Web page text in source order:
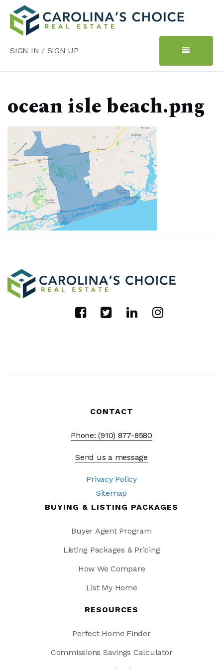
SIGN IN / SIGN UP
ocean isle beach.png
CONTACT
Phone: (910) 877-8580
Send us a message
Privacy Policy
Sitemap
BUYING & LISTING PACKAGES
Buyer Agent Program
Listing Packages & Pricing
How We Compare
List My Home
RESOURCES
Perfect Home Finder
Commissions Savings Calculator